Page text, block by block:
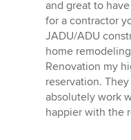
and great to
for a contractor
JADU/ADU
home
Renovation my
reservation.
absolutely work
happier with the